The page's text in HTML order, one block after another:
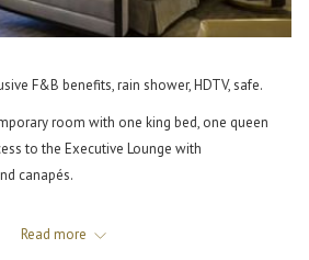
F&B benefits, rain shower, HDTV, safe.
room with one king bed, one queen
to the Executive Lounge with
canapés.
with up to 2 other rooms available - to be
Read more